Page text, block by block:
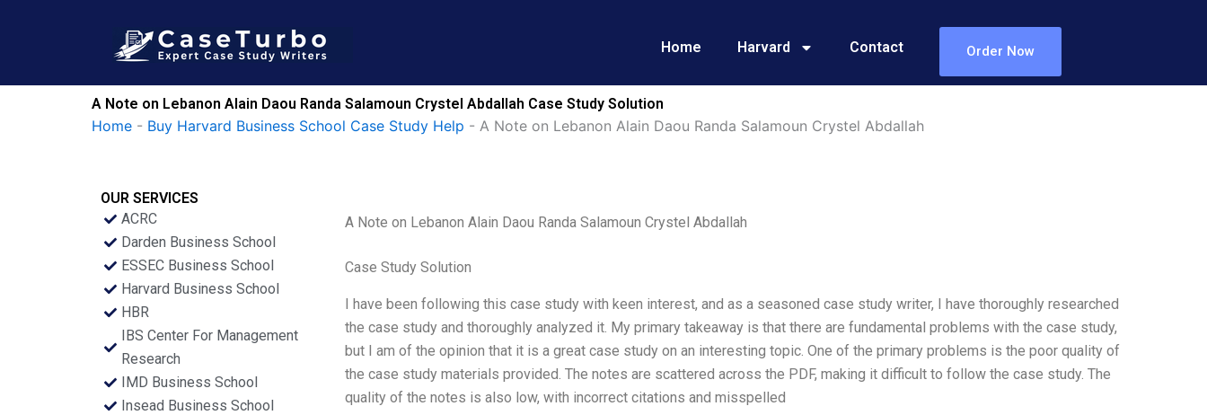
Home Harvard Contact Order Now
A Note on Lebanon Alain Daou Randa Salamoun Crystel Abdallah Case Study Solution
Home - Buy Harvard Business School Case Study Help - A Note on Lebanon Alain Daou Randa Salamoun Crystel Abdallah
OUR SERVICES
ACRC
Darden Business School
ESSEC Business School
Harvard Business School
HBR
IBS Center For Management
Research
IMD Business School
Insead Business School
A Note on Lebanon Alain Daou Randa Salamoun Crystel Abdallah
Case Study Solution
I have been following this case study with keen interest, and as a seasoned case study writer, I have thoroughly researched
the case study and thoroughly analyzed it. My primary takeaway is that there are fundamental problems with the case study,
but I am of the opinion that it is a great case study on an interesting topic. One of the primary problems is the poor quality of
the case study materials provided. The notes are scattered across the PDF, making it difficult to follow the case study. The
quality of the notes is also low, with incorrect citations and misspelled